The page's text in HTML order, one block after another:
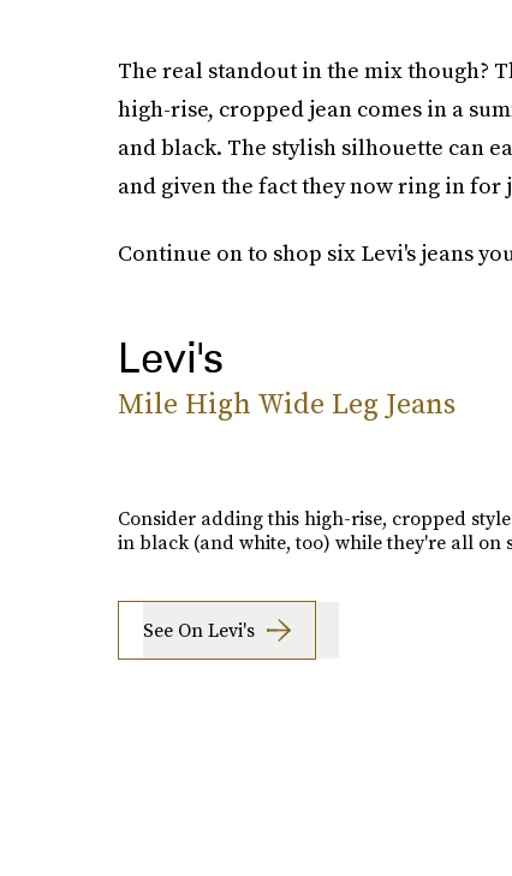
The real standout in the mix though?
high-rise, cropped jean comes in a
and black. The stylish silhouette can
and given the fact they now ring in for
Continue on to shop six Levi's jeans
Levi's
Mile High Wide Leg Jeans
Consider adding this high-rise, cropped
in black (and white, too) while they're all on
See On Levi's